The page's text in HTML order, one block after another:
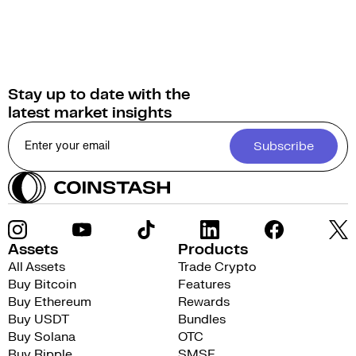
Stay up to date with the
latest market insights
Subscribe
Assets
All Assets
Buy Bitcoin
Buy Ethereum
Buy USDT
Buy Solana
Products
Trade Crypto
Features
Rewards
Bundles
OTC